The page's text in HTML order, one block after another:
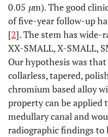
0.05 µm). The good
of five-year follow-up
[2]. The stem has wide-
XX-SMALL, X-SMALL,
Our hypothesis was
collarless, tapered,
chromium based alloy
property can be
medullary canal and
radiographic findings